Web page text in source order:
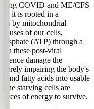
COVID and ME/CFS
it is rooted in a
by mitochondrial
of our cells,
(ATP) through a
In these post-viral
damage the
impairing the body's
and fatty acids into usable
the starving cells are
of energy to survive.